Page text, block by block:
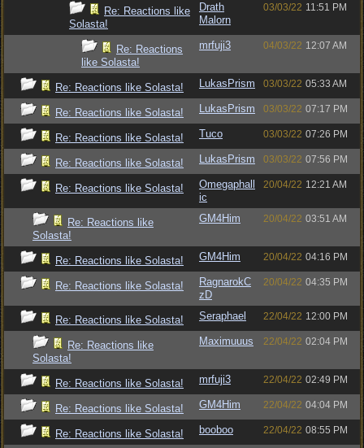
Re: Reactions like
Solasta!
Drath
Malorn
03/03/22 11:51 PM
Re: Reactions
like Solasta!
mrfuji3 04/03/22 12:07 AM
Re: Reactions like Solasta! LukasPrism 03/03/22 05:33 AM
Re: Reactions like Solasta! LukasPrism 03/03/22 07:17 PM
Re: Reactions like Solasta! Tuco 03/03/22 07:26 PM
Re: Reactions like Solasta! LukasPrism 03/03/22 07:56 PM
Re: Reactions like Solasta!
Omegaphall
ic
20/04/22 12:21 AM
Re: Reactions like
Solasta!
GM4Him 20/04/22 03:51 AM
Re: Reactions like Solasta! GM4Him 20/04/22 04:16 PM
Re: Reactions like Solasta!
RagnarokC
zD
20/04/22 04:35 PM
Re: Reactions like Solasta! Seraphael 22/04/22 12:00 PM
Re: Reactions like
Solasta!
Maximuuus 22/04/22 02:04 PM
Re: Reactions like Solasta! mrfuji3 22/04/22 02:49 PM
Re: Reactions like Solasta! GM4Him 22/04/22 04:04 PM
Re: Reactions like Solasta! booboo 22/04/22 08:55 PM